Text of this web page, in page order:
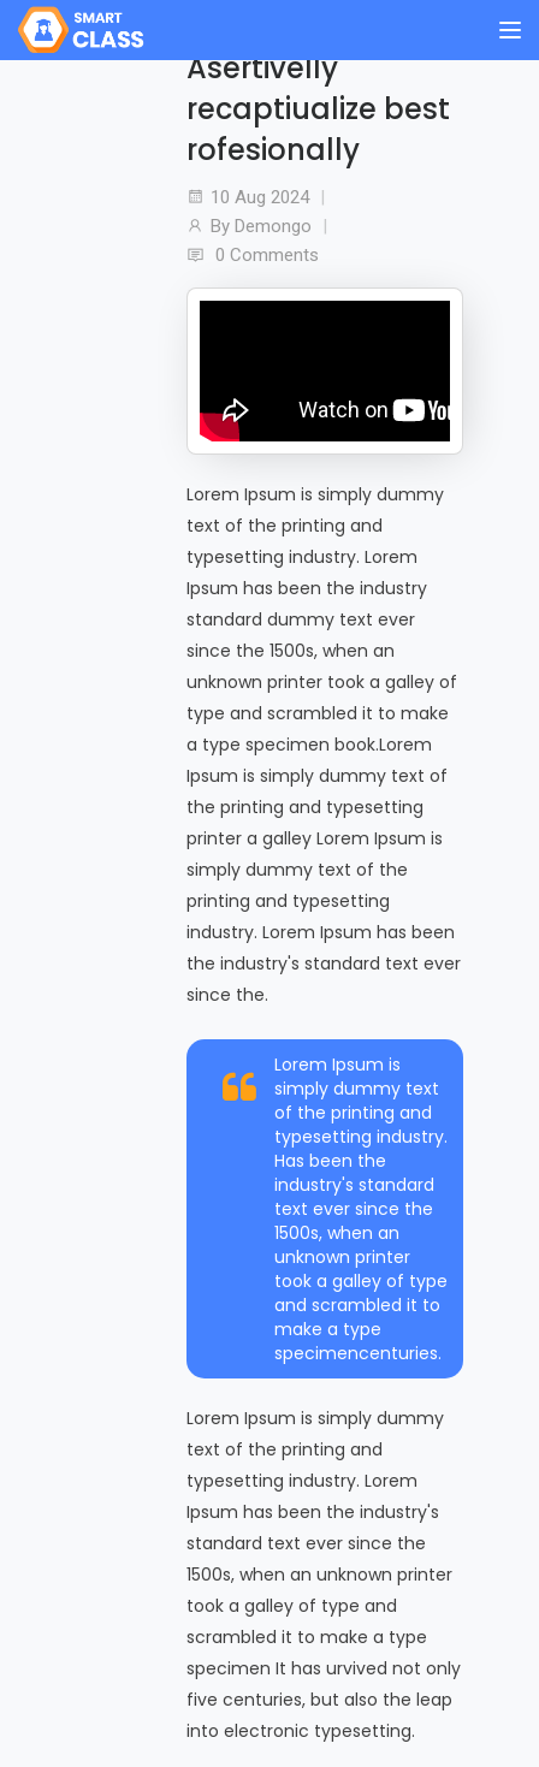
Asertivelly
recaptiualize best
rofesionally
10 Aug 2024
By Demongo
0 Comments
Lorem Ipsum is simply dummy
text of the printing and
typesetting industry. Lorem
Ipsum has been the industry
standard dummy text ever
since the 1500s, when an
unknown printer took a galley of
type and scrambled it to make
a type specimen book.Lorem
Ipsum is simply dummy text of
the printing and typesetting
printer a galley Lorem Ipsum is
simply dummy text of the
printing and typesetting
industry. Lorem Ipsum has been
the industry's standard text ever
since the.
Lorem Ipsum is
simply dummy text
of the printing and
typesetting industry.
Has been the
industry's standard
text ever since the
1500s, when an
unknown printer
took a galley of type
and scrambled it to
make a type
specimencenturies.
Lorem Ipsum is simply dummy
text of the printing and
typesetting industry. Lorem
Ipsum has been the industry's
standard text ever since the
1500s, when an unknown printer
took a galley of type and
scrambled it to make a type
specimen It has urvived not only
five centuries, but also the leap
into electronic typesetting.